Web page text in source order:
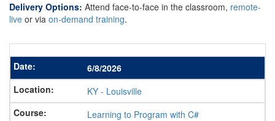
Delivery Options: Attend face-to-face in the classroom, remote-
live or via on-demand training.
6/8/2026
KY - Louisville
Learning to Program with C#